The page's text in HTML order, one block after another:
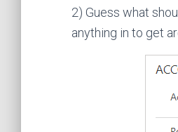
2) Guess what
anything in to get